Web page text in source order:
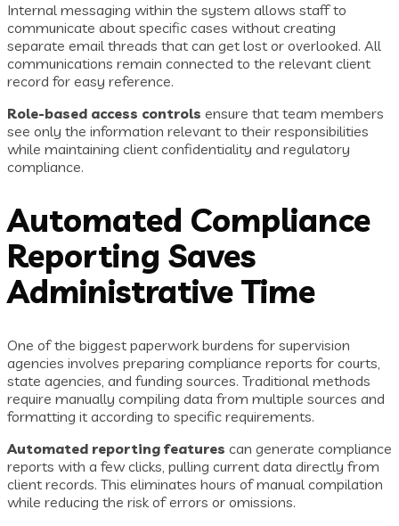
Internal messaging within the system allows staff to
communicate about specific cases without creating
separate email threads that can get lost or overlooked. All
communications remain connected to the relevant client
record for easy reference.
Role-based access controls ensure that team members
see only the information relevant to their responsibilities
while maintaining client confidentiality and regulatory
compliance.
Automated Compliance
Reporting Saves
Administrative Time
One of the biggest paperwork burdens for supervision
agencies involves preparing compliance reports for courts,
state agencies, and funding sources. Traditional methods
require manually compiling data from multiple sources and
formatting it according to specific requirements.
Automated reporting features can generate compliance
reports with a few clicks, pulling current data directly from
client records. This eliminates hours of manual compilation
while reducing the risk of errors or omissions.